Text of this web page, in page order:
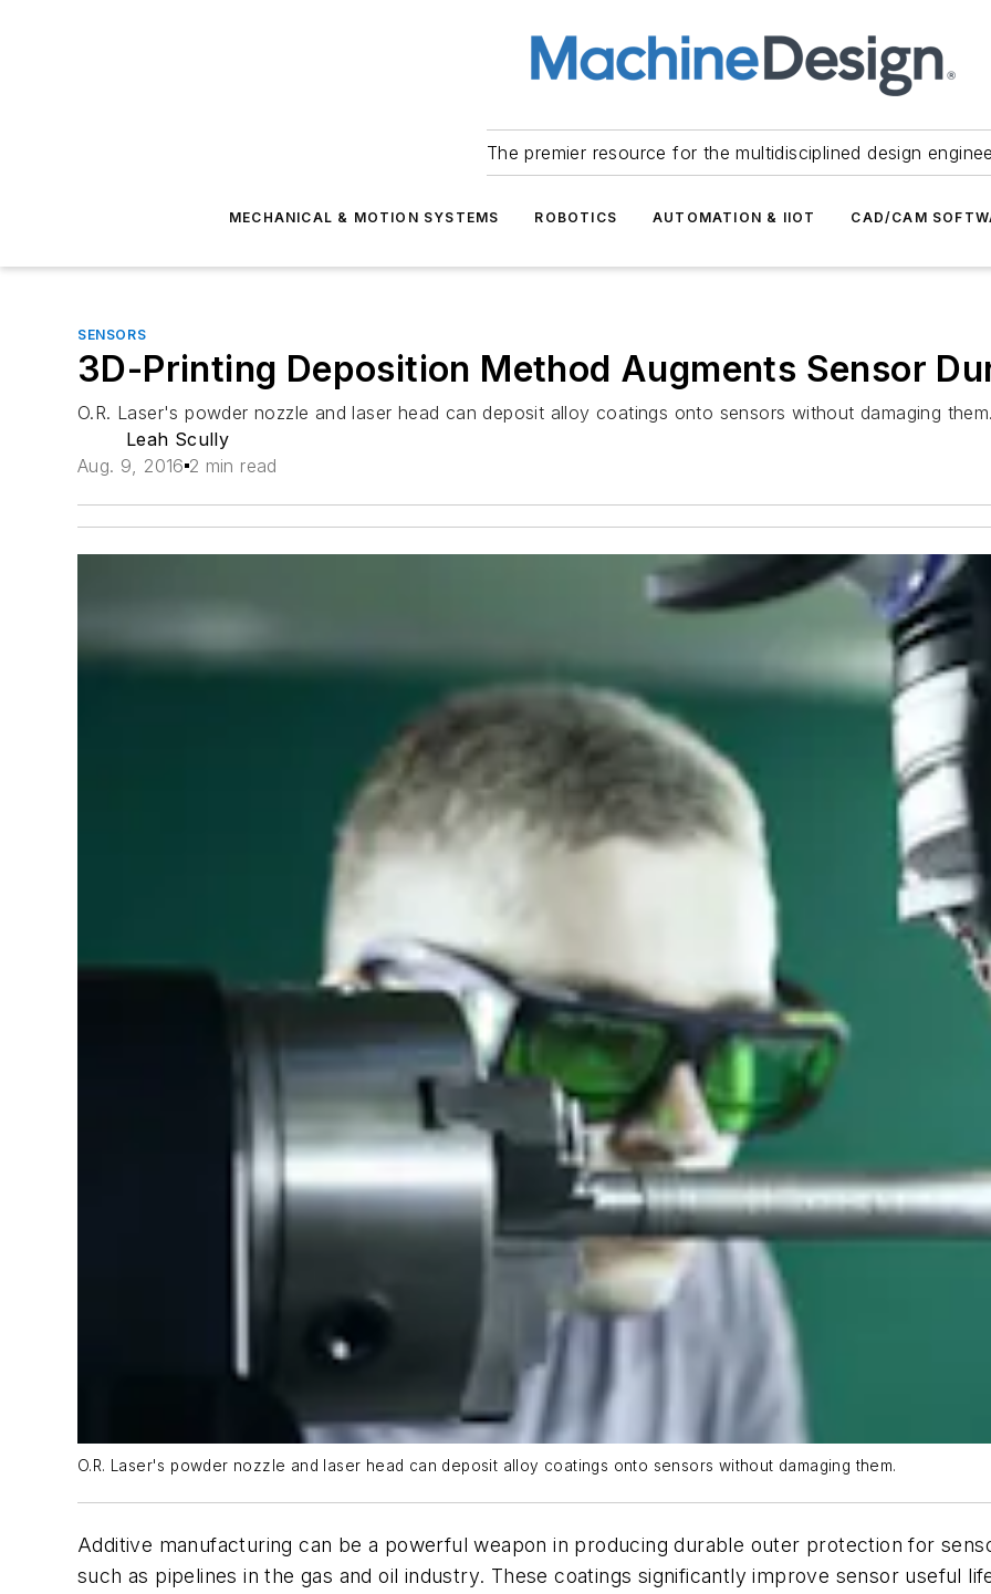
The premier resource for the multidisciplined design
MECHANICAL & MOTION SYSTEMS ROBOTICS AUTOMATION & IIOT CAD/CAM
SENSORS
3D-Printing Deposition Method Augments Sensor
O.R. Laser's powder nozzle and laser head can deposit alloy coatings onto sensors without damaging them.
Leah Scully
Aug. 9, 2016 2 min read
O.R. Laser's powder nozzle and laser head can deposit alloy coatings onto sensors without damaging them.
Additive manufacturing can be a powerful weapon in producing durable outer protection for
such as pipelines in the gas and oil industry. These coatings significantly improve sensor useful